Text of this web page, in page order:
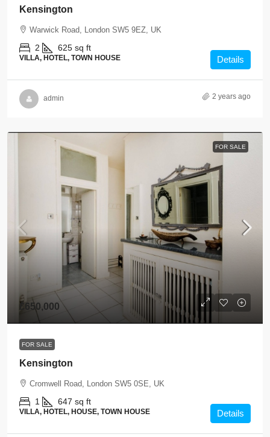
Kensington
Warwick Road, London SW5 9EZ, UK
2 625 sq ft
VILLA, HOTEL, TOWN HOUSE Details
admin 2 years ago
FOR SALE
£650,000
FOR SALE
Kensington
Cromwell Road, London SW5 0SE, UK
1 647 sq ft
VILLA, HOTEL, HOUSE, TOWN HOUSE Details